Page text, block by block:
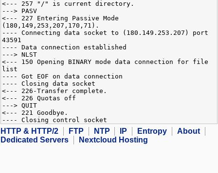
<--- 257 "/" is current directory.
---> PASV
<--- 227 Entering Passive Mode
(180,149,253,207,170,71).
---- Connecting data socket to (180.149.253.207) port
43591
---- Data connection established
---> NLST
<--- 150 Opening BINARY mode data connection for file
list
---- Got EOF on data connection
---- Closing data socket
<--- 226-Transfer complete.
<--- 226 Quotas off
---> QUIT
<--- 221 Goodbye.
---- Closing control socket
HTTP & HTTP/2 FTP NTP IP Entropy
About
Dedicated Servers
Nextcloud Hosting